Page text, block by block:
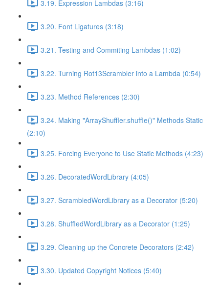
3.19. Expression Lambdas (3:16)
3.20. Font Ligatures (3:18)
3.21. Testing and Commiting Lambdas (1:02)
3.22. Turning Rot13Scrambler into a Lambda (0:54)
3.23. Method References (2:30)
3.24. Making "ArrayShuffler.shuffle()" Methods Static
(2:10)
3.25. Forcing Everyone to Use Static Methods (4:23)
3.26. DecoratedWordLibrary (4:05)
3.27. ScrambledWordLibrary as a Decorator (5:20)
3.28. ShuffledWordLibrary as a Decorator (1:25)
3.29. Cleaning up the Concrete Decorators (2:42)
3.30. Updated Copyright Notices (5:40)